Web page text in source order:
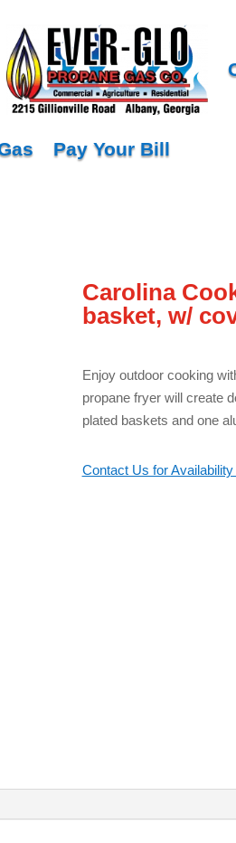
Pay Your Bill
Carolina
basket, w/
Enjoy outdoor cooking
propane fryer will create
plated baskets and one
Contact Us for